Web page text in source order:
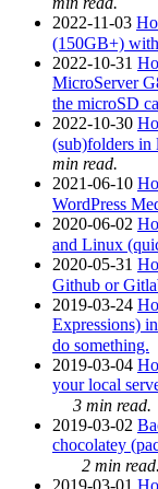
2022-11-03
(150GB+)
2022-10-31
MicroServer
the microSD
2022-10-30
(sub)folders in
min read.
2021-06-10
WordPress
2020-06-02
and Linux
2020-05-31
Github or
2019-03-24
Expressions)
do something.
2019-03-04
your local
3 min read.
2019-03-02
chocolatey
2 min read.